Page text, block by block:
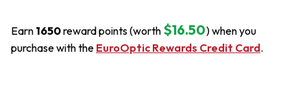
Earn 1650reward points (worth $16.50) when you
purchase with the EuroOptic Rewards Credit Card.